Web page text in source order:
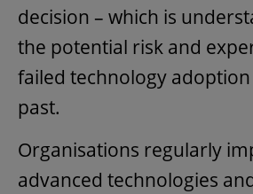
decision – which is
the potential risk and
failed technology
past.
Organisations regularly
advanced technologies